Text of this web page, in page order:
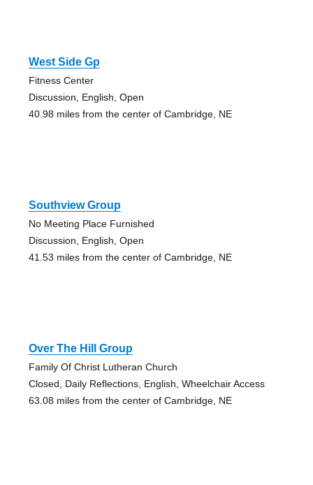
West Side Gp
Fitness Center
Discussion, English, Open
40.98 miles from the center of Cambridge, NE
Southview Group
No Meeting Place Furnished
Discussion, English, Open
41.53 miles from the center of Cambridge, NE
Over The Hill Group
Family Of Christ Lutheran Church
Closed, Daily Reflections, English, Wheelchair Access
63.08 miles from the center of Cambridge, NE